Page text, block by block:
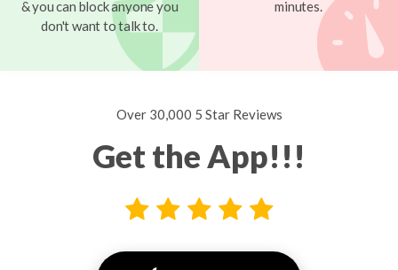
& you can block anyone you
don't want to talk to.
minutes.
Over 30,000 5 Star Reviews
Get the App!!!